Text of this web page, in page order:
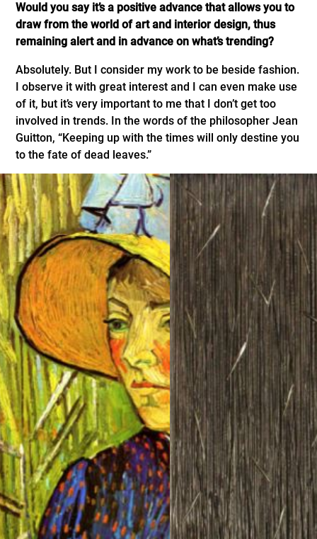
Would you say it’s a positive advance that allows you to
draw from the world of art and interior design, thus
remaining alert and in advance on what’s trending?
Absolutely. But I consider my work to be beside fashion.
I observe it with great interest and I can even make use
of it, but it’s very important to me that I don’t get too
involved in trends. In the words of the philosopher Jean
Guitton, “Keeping up with the times will only destine you
to the fate of dead leaves.”